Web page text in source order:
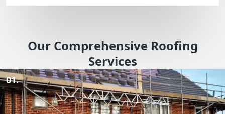
Our Comprehensive Roofing
Services
01.